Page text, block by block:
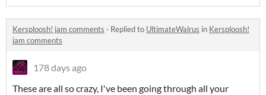
Kersploosh! jam comments · Replied to UltimateWalrus in Kersploosh!
jam comments
178 days ago
These are all so crazy, I've been going through all your